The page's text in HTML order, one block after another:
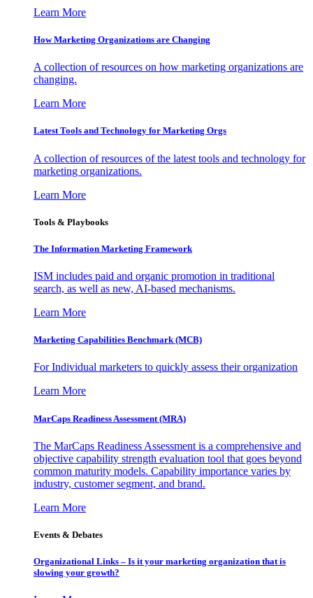
Learn More
How Marketing Organizations are Changing
A collection of resources on how marketing organizations are
changing.
Learn More
Latest Tools and Technology for Marketing Orgs
A collection of resources of the latest tools and technology for
marketing organizations.
Learn More
Tools & Playbooks
The Information Marketing Framework
ISM includes paid and organic promotion in traditional
search, as well as new, AI-based mechanisms.
Learn More
Marketing Capabilities Benchmark (MCB)
For Individual marketers to quickly assess their organization
Learn More
MarCaps Readiness Assessment (MRA)
The MarCaps Readiness Assessment is a comprehensive and
objective capability strength evaluation tool that goes beyond
common maturity models. Capability importance varies by
industry, customer segment, and brand.
Learn More
Events & Debates
Organizational Links – Is it your marketing organization that is
slowing your growth?